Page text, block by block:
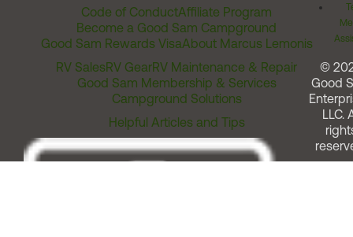
Code of ConductAffiliate Program
Become a Good Sam Campground
Good Sam Rewards VisaAbout Marcus Lemonis
RV SalesRV GearRV Maintenance & Repair
Good Sam Membership & Services
Campground Solutions
Helpful Articles and Tips
©
Good
LLC.